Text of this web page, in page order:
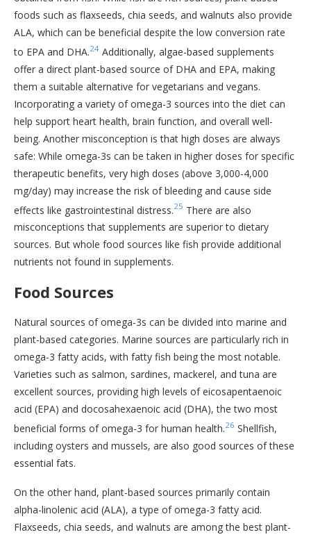
foods such as flaxseeds, chia seeds, and walnuts also provide
ALA, which can be beneficial despite the low conversion rate
to EPA and DHA.24 Additionally, algae-based supplements
offer a direct plant-based source of DHA and EPA, making
them a suitable alternative for vegetarians and vegans.
Incorporating a variety of omega-3 sources into the diet can
help support heart health, brain function, and overall well-
being. Another misconception is that high doses are always
safe: While omega-3s can be taken in higher doses for specific
therapeutic benefits, very high doses (above 3,000-4,000
mg/day) may increase the risk of bleeding and cause side
effects like gastrointestinal distress.25 There are also
misconceptions that supplements are superior to dietary
sources. But whole food sources like fish provide additional
nutrients not found in supplements.
Food Sources
Natural sources of omega-3s can be divided into marine and
plant-based categories. Marine sources are particularly rich in
omega-3 fatty acids, with fatty fish being the most notable.
Varieties such as salmon, sardines, mackerel, and tuna are
excellent sources, providing high levels of eicosapentaenoic
acid (EPA) and docosahexaenoic acid (DHA), the two most
beneficial forms of omega-3 for human health.26 Shellfish,
including oysters and mussels, are also good sources of these
essential fats.
On the other hand, plant-based sources primarily contain
alpha-linolenic acid (ALA), a type of omega-3 fatty acid.
Flaxseeds, chia seeds, and walnuts are among the best plant-